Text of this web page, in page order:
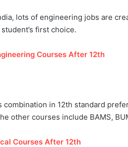
lots of engineering jobs are
first choice.
Courses After 12th
combination in 12th standard
other courses include BAMS,
Courses After 12th